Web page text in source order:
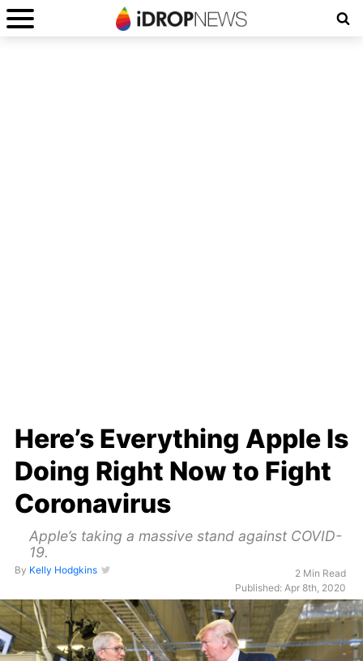
Here’s Everything Apple Is
Doing Right Now to Fight
Coronavirus
Apple’s taking a massive stand against COVID-
19.
By Kelly Hodgkins
2 Min Read
Published: Apr 8th, 2020